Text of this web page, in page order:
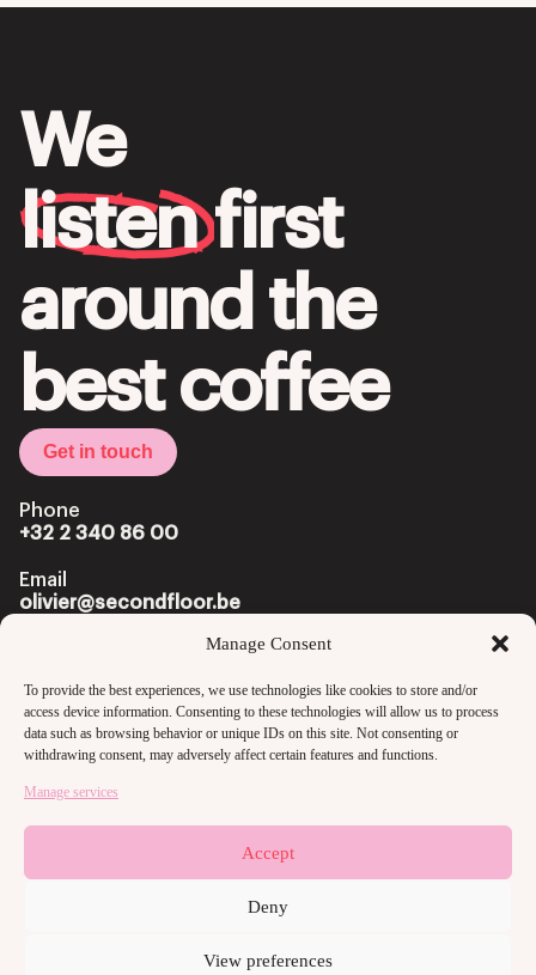
Manage Consent
To provide the best experiences, we use technologies like cookies to store and/or
access device information. Consenting to these technologies will allow us to process
data such as browsing behavior or unique IDs on this site. Not consenting or
withdrawing consent, may adversely affect certain features and functions.
Manage services
Accept
Deny
View preferences
We
listen first
around the
best coffee
Get in touch
Phone
+32 2 340 86 00
Email
olivier@secondfloor.be
1050 Brussels
Copyright @2024 secondfloor